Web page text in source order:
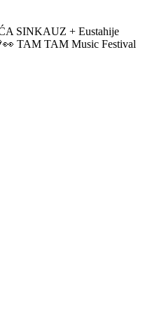
SINKAUZ + Eustahije
TAM TAM Music Festival